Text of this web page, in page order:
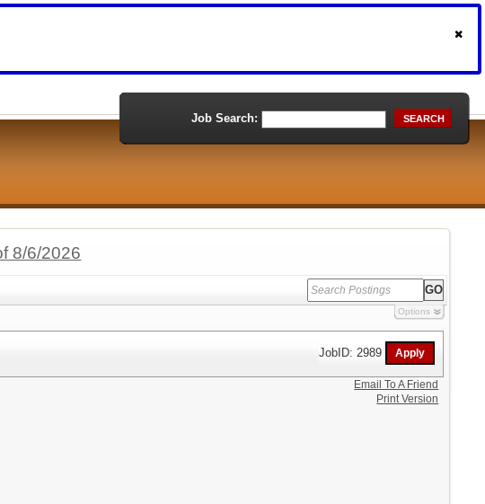
Job Search: SEARCH
8/6/2026
Options
JobID: 2989
Email To A Friend
Print Version